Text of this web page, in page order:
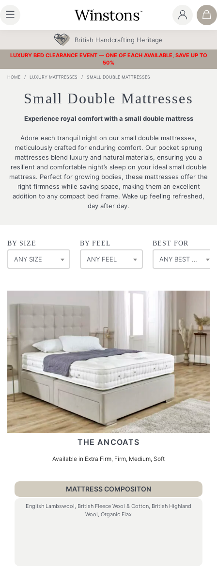
30 Year Guarantee
LUXURY BED CLEARANCE EVENT — ONE OF EACH AVAILABLE, SAVE UP TO
50%
HOME / LUXURY MATTRESSES / SMALL DOUBLE MATTRESSES
Small Double Mattresses
Experience royal comfort with a small double mattress
Adore each tranquil night on our small double mattresses,
meticulously crafted for enduring comfort. Our pocket sprung
mattresses blend luxury and natural materials, ensuring you a
resilient and comfortable night’s sleep on your ideal small double
mattress. Perfect for growing bodies, these mattresses offer the
right firmness while saving space, making them an excellent
addition to any compact bed frame. Wake up feeling refreshed,
day after day.
BY SIZE
ANY SIZE
BY FEEL
ANY FEEL
BEST FOR
ANY BEST FOR
THE ANCOATS
Available in Extra Firm, Firm, Medium, Soft
MATTRESS COMPOSITON
English Lambswool, British Fleece Wool & Cotton, British Highland
Wool, Organic Flax